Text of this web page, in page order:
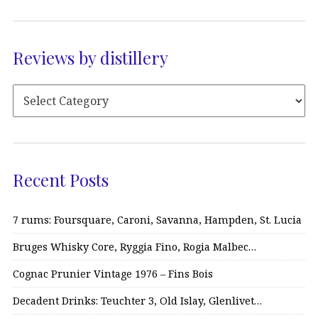
Reviews by distillery
Recent Posts
7 rums: Foursquare, Caroni, Savanna, Hampden, St. Lucia
Bruges Whisky Core, Ryggia Fino, Rogia Malbec…
Cognac Prunier Vintage 1976 – Fins Bois
Decadent Drinks: Teuchter 3, Old Islay, Glenlivet…